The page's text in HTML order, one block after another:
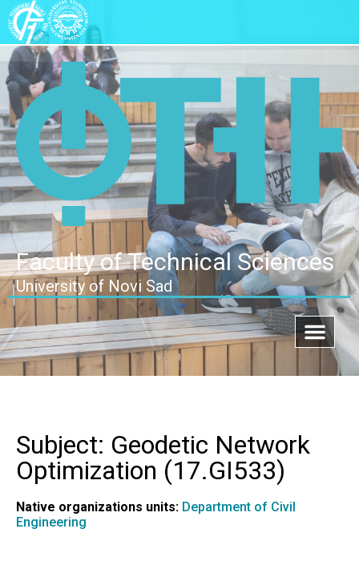
Faculty of Technical Sciences
University of Novi Sad
Subject: Geodetic Network
Optimization (17.GI533)
Native organizations units: Department of Civil
Engineering